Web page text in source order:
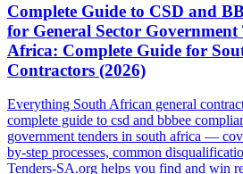
Complete Guide to CSD and
for General Sector Government
Africa: Complete Guide for
Contractors (2026)
Everything South African general
complete guide to csd and bbbee
government tenders in south africa —
by-step processes, common
Tenders-SA.org helps you find and win